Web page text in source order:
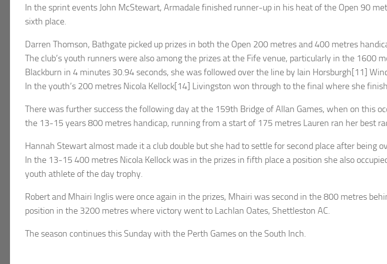
In the sprint events John McStewart, Armadale finished runner-up in his heat of the Open 90
sixth place.
Darren Thomson, Bathgate picked up prizes in both the Open 200 metres and 400 metres
The club’s youth runners were also among the prizes at the Fife venue, particularly in the
Blackburn in 4 minutes 30.94 seconds, she was followed over the line by Iain Horsburgh[11]
In the youth’s 200 metres Nicola Kellock[14] Livingston won through to the final where she
There was further success the following day at the 159th Bridge of Allan Games, when on this
the 13-15 years 800 metres handicap, running from a start of 175 metres Lauren ran her best
Hannah Stewart almost made it a club double but she had to settle for second place after being
In the 13-15 400 metres Nicola Kellock was in the prizes in fifth place a position she also
youth athlete of the day trophy.
Robert and Mhairi Inglis were once again in the prizes, Mhairi was second in the 800 metres
position in the 3200 metres where victory went to Lachlan Oates, Shettleston AC.
The season continues this Sunday with the Perth Games on the South Inch.